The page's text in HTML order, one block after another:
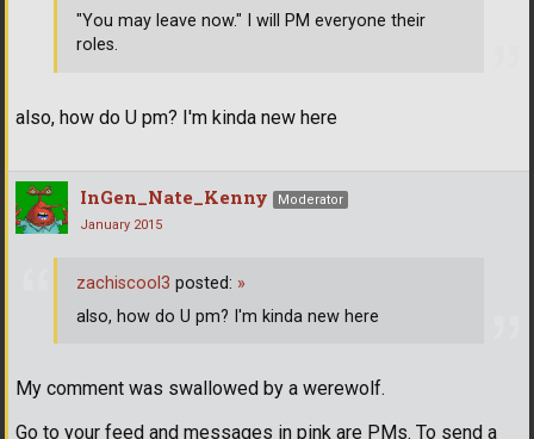
also, how do U pm? I'm kinda new here
"You may leave now." I will PM everyone their
roles.
InGen_Nate_Kenny
Moderator
January 2015
My comment was swallowed by a werewolf.
Go to your feed and messages in pink are PMs. To send a
zachiscool3 posted: »
also, how do U pm? I'm kinda new here